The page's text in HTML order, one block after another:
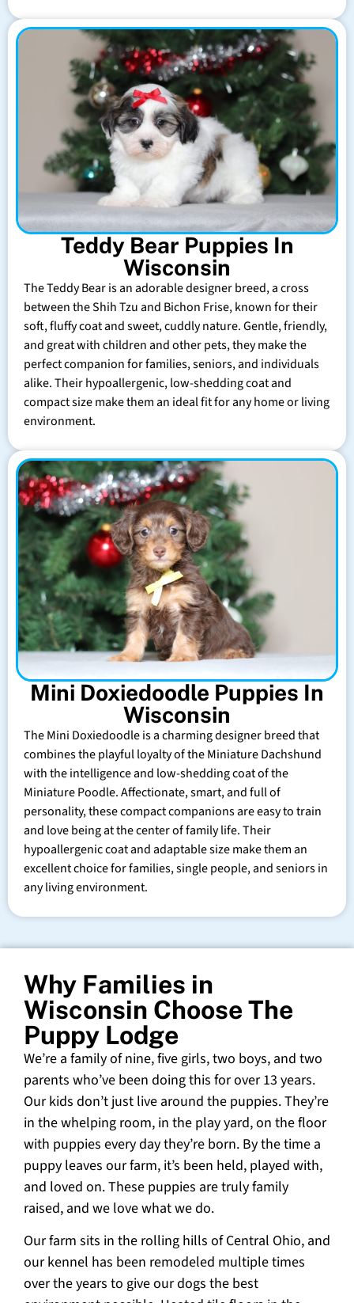
Teddy Bear Puppies In
Wisconsin
The Teddy Bear is an adorable designer breed, a cross
between the Shih Tzu and Bichon Frise, known for their
soft, fluffy coat and sweet, cuddly nature. Gentle, friendly,
and great with children and other pets, they make the
perfect companion for families, seniors, and individuals
alike. Their hypoallergenic, low-shedding coat and
compact size make them an ideal fit for any home or living
environment.
Mini Doxiedoodle Puppies In
Wisconsin
The Mini Doxiedoodle is a charming designer breed that
combines the playful loyalty of the Miniature Dachshund
with the intelligence and low-shedding coat of the
Miniature Poodle. Affectionate, smart, and full of
personality, these compact companions are easy to train
and love being at the center of family life. Their
hypoallergenic coat and adaptable size make them an
excellent choice for families, single people, and seniors in
any living environment.
Why Families in
Wisconsin Choose The
Puppy Lodge
We’re a family of nine, five girls, two boys, and two
parents who’ve been doing this for over 13 years.
Our kids don’t just live around the puppies. They’re
in the whelping room, in the play yard, on the floor
with puppies every day they’re born. By the time a
puppy leaves our farm, it’s been held, played with,
and loved on. These puppies are truly family
raised, and we love what we do.
Our farm sits in the rolling hills of Central Ohio, and
our kennel has been remodeled multiple times
over the years to give our dogs the best